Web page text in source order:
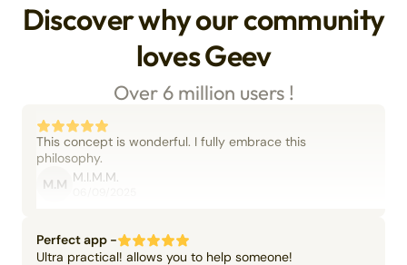
Discover why our community
loves Geev
Over 6 million users !
This concept is wonderful. I fully embrace this
philosophy.
M.M M.I.M.M.
Perfect app -
Ultra practical! allows you to help someone!